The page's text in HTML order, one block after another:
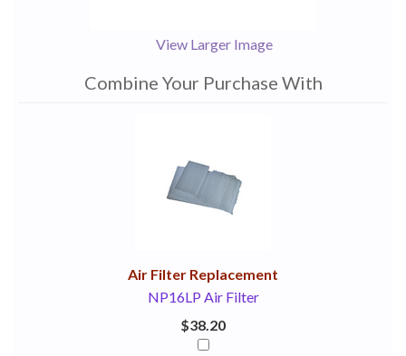
View Larger Image
Combine Your Purchase With
Air Filter Replacement
NP16LP Air Filter
$38.20